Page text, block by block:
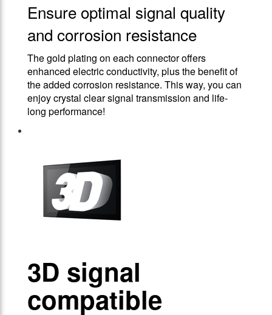
Ensure optimal signal quality
and corrosion resistance
The gold plating on each connector offers
enhanced electric conductivity, plus the benefit of
the added corrosion resistance. This way, you can
enjoy crystal clear signal transmission and life-
long performance!
3D signal
compatible